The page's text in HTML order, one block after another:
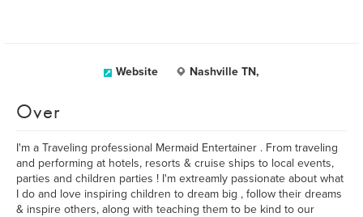
Website Nashville TN,
Over
I'm a Traveling professional Mermaid Entertainer . From traveling
and performing at hotels, resorts & cruise ships to local events,
parties and children parties ! I'm extreamly passionate about what
I do and love inspiring children to dream big , follow their dreams
& inspire others, along with teaching them to be kind to our